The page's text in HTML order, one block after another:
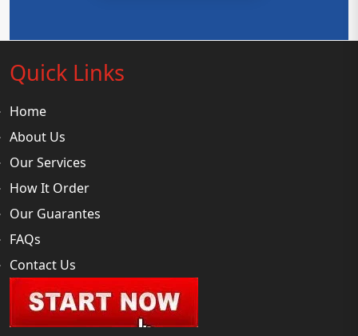
Quick Links
Home
About Us
Our Services
How It Order
Our Guarantes
FAQs
Contact Us